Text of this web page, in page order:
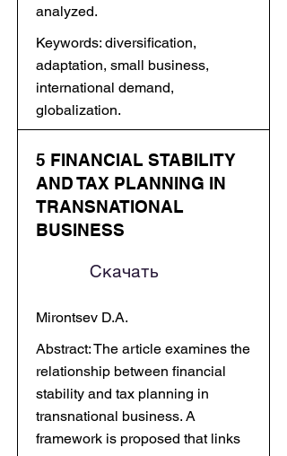
analyzed.
Keywords: diversification,
adaptation, small business,
international demand,
globalization.
5 FINANCIAL STABILITY
AND TAX PLANNING IN
TRANSNATIONAL
BUSINESS
Скачать
Mirontsev D.A.
Abstract: The article examines the
relationship between financial
stability and tax planning in
transnational business. A
framework is proposed that links